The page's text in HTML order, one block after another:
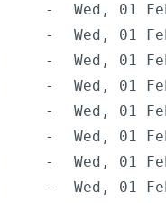
-
Wed, 01
-
Wed, 01
-
Wed, 01
-
Wed, 01
-
Wed, 01
-
Wed, 01
-
Wed, 01
-
Wed, 01